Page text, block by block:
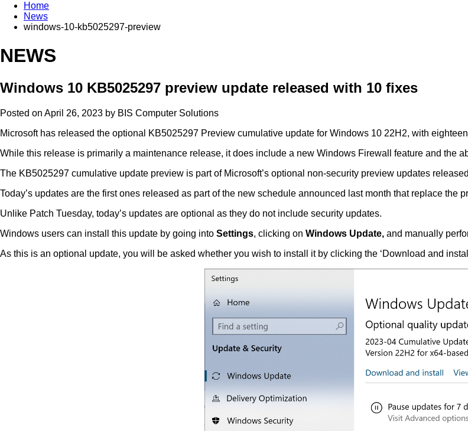
Home
News
windows-10-kb5025297-preview
NEWS
Windows 10 KB5025297 preview update released with 10 fixes
Posted on April 26, 2023 by BIS Computer Solutions
Microsoft has released the optional KB5025297 Preview cumulative update for Windows 10 22H2, with
While this release is primarily a maintenance release, it does include a new Windows Firewall feature and the
The KB5025297 cumulative update preview is part of Microsoft’s optional non-security preview updates
Today’s updates are the first ones released as part of the new schedule announced last month that replace the
Unlike Patch Tuesday, today’s updates are optional as they do not include security updates.
Windows users can install this update by going into Settings, clicking on Windows Update, and manually
As this is an optional update, you will be asked whether you wish to install it by clicking the ‘Download and